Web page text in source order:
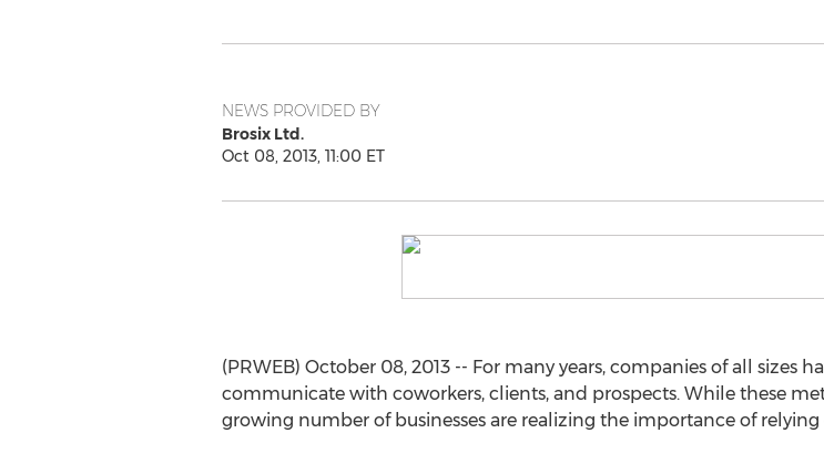
NEWS PROVIDED BY
Brosix Ltd.
Oct 08, 2013, 11:00 ET
(PRWEB) October 08, 2013 -- For many years, companies of all sizes
communicate with coworkers, clients, and prospects. While these
growing number of businesses are realizing the importance of